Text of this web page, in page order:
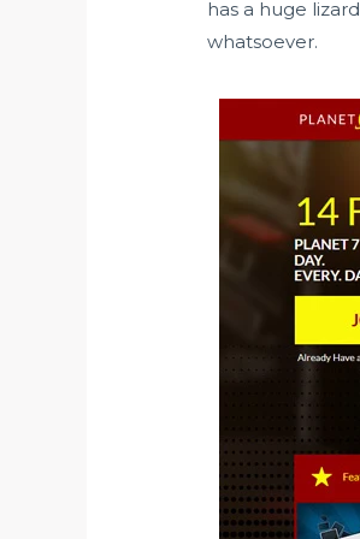
has a huge
whatsoever.